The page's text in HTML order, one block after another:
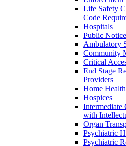
Life Safety
Code
Hospitals
Public
Ambulatory
Community
Critical
End Stage
Providers
Home
Hospices
Intermediate
with
Organ
Psychiatric
Psychiatric